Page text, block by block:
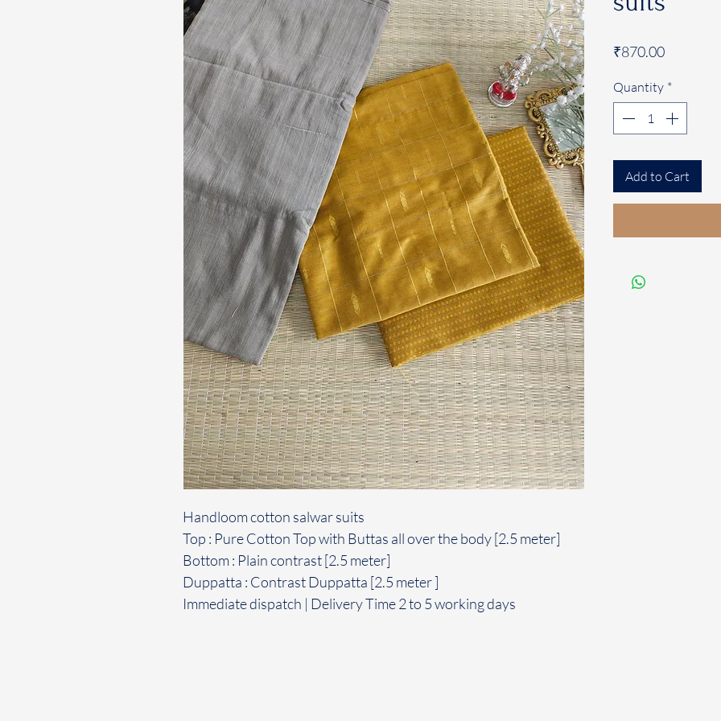
Handloom cotton salwar suits
Top : Pure Cotton Top with Buttas all over the body [2.5 meter]
Bottom : Plain contrast [2.5 meter]
Duppatta : Contrast Duppatta [2.5 meter ]
Immediate dispatch | Delivery Time 2 to 5 working days
₹870.00Price
Quantity *
Add to Cart